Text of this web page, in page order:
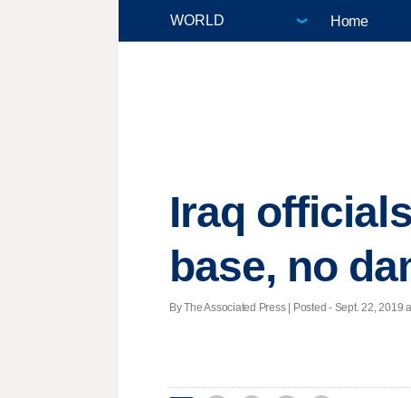
Home
Iraq
base, no
By The Associated Press | Posted - Sept. 22, 2019